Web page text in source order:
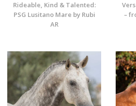
Rideable, Kind & Talented:
PSG Lusitano Mare by Rubi
AR
–